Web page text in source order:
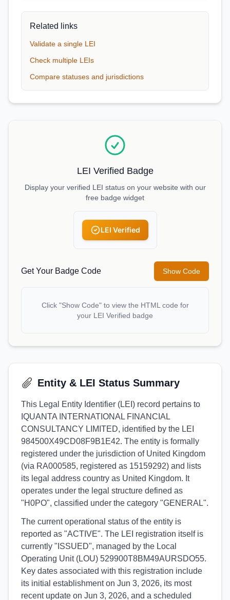
Related links
Validate a single LEI
Check multiple LEIs
Compare statuses and jurisdictions
LEI Verified Badge
Display your verified LEI status on your website with our
free badge widget
LEI Verified
Get Your Badge Code Show Code
Click "Show Code" to view the HTML code for
your LEI Verified badge
Entity & LEI Status Summary
This Legal Entity Identifier (LEI) record pertains to
IQUANTA INTERNATIONAL FINANCIAL
CONSULTANCY LIMITED, identified by the LEI
984500X49CD08F9B1E42. The entity is formally
registered under the jurisdiction of United Kingdom
(via RA000585, registered as 15159292) and lists
its legal address country as United Kingdom. It
operates under the legal structure defined as
"H0PO", classified under the category "GENERAL".
The current operational status of the entity is
reported as "ACTIVE". The LEI registration itself is
currently "ISSUED", managed by the Local
Operating Unit (LOU) 529900T8BM49AURSDO55.
Key dates associated with this registration include
its initial establishment on Jun 3, 2026, its most
recent update on Jun 3, 2026, and a scheduled